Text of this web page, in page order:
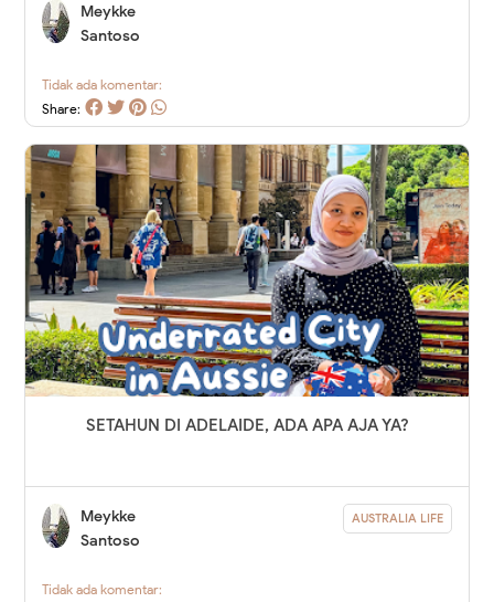
Meykke
Santoso
Tidak ada komentar:
Share:
SETAHUN DI ADELAIDE, ADA APA AJA YA?
Meykke
Santoso
AUSTRALIA LIFE
Tidak ada komentar: